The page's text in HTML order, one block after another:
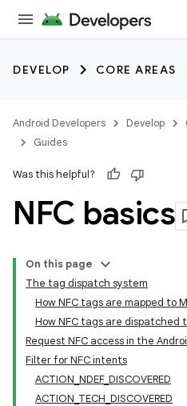
DEVELOP CORE AREAS
Android Developers Develop
Guides
Was this helpful?
NFC basics
On this page
The tag dispatch system
How NFC tags are mapped to
How NFC tags are dispatched
Request NFC access in the
Filter for NFC intents
ACTION_NDEF_DISCOVERED
ACTION_TECH_DISCOVERED